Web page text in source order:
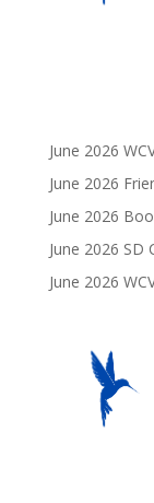
June 2026
June 2026
June 2026
June 2026 SD
June 2026